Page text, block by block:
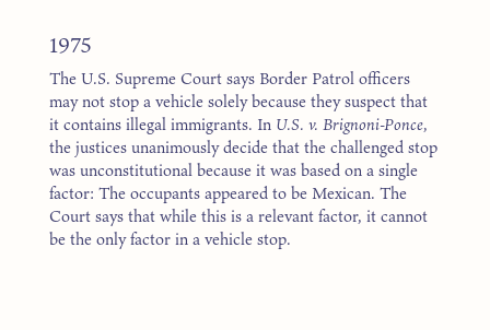
1975
The U.S. Supreme Court says Border Patrol officers
may not stop a vehicle solely because they suspect that
it contains illegal immigrants. In U.S. v. Brignoni-Ponce,
the justices unanimously decide that the challenged stop
was unconstitutional because it was based on a single
factor: The occupants appeared to be Mexican. The
Court says that while this is a relevant factor, it cannot
be the only factor in a vehicle stop.